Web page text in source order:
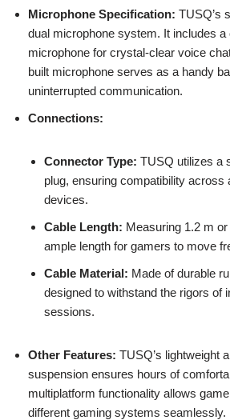
Microphone Specification: TUSQ’s
dual microphone system. It includes a
microphone for crystal-clear voice
built microphone serves as a handy
uninterrupted communication.
Connections:
Connector Type: TUSQ utilizes a
plug, ensuring compatibility across
devices.
Cable Length: Measuring 1.2 m
ample length for gamers to move
Cable Material: Made of durable
designed to withstand the rigors of
sessions.
Other Features: TUSQ’s lightweight
suspension ensures hours of
multiplatform functionality allows
different gaming systems seamlessly.